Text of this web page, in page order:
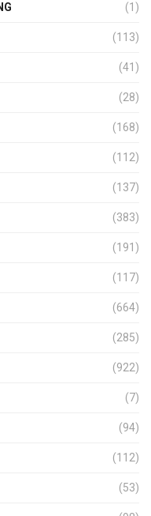
(1)
(113)
(41)
(28)
(168)
(112)
(137)
(383)
(191)
(117)
(664)
(285)
(922)
(7)
(94)
(112)
(53)